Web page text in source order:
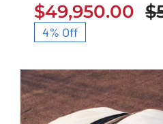
$
$49,950.00
4% Off